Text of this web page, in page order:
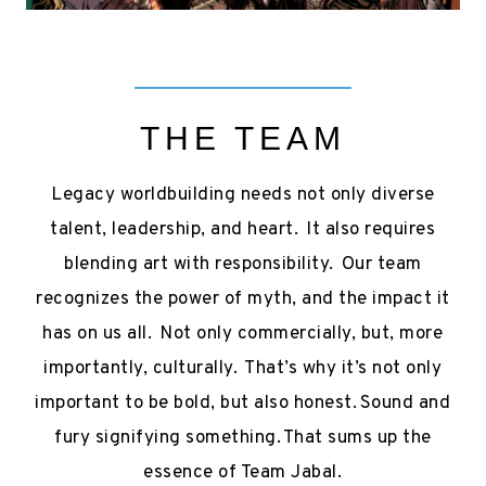
THE TEAM
Legacy worldbuilding needs not only diverse
talent, leadership, and heart. It also requires
blending art with responsibility. Our team
recognizes the power of myth, and the impact it
has on us all. Not only commercially, but, more
importantly, culturally. That’s why it’s not only
important to be bold, but also honest. Sound and
fury signifying something. That sums up the
essence of Team Jabal.